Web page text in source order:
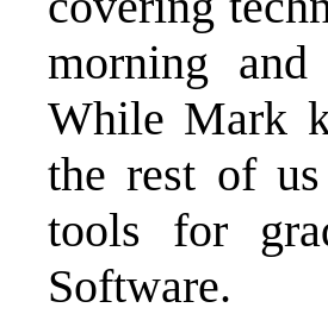
morning
While Mark
the rest of
tools for
Software.